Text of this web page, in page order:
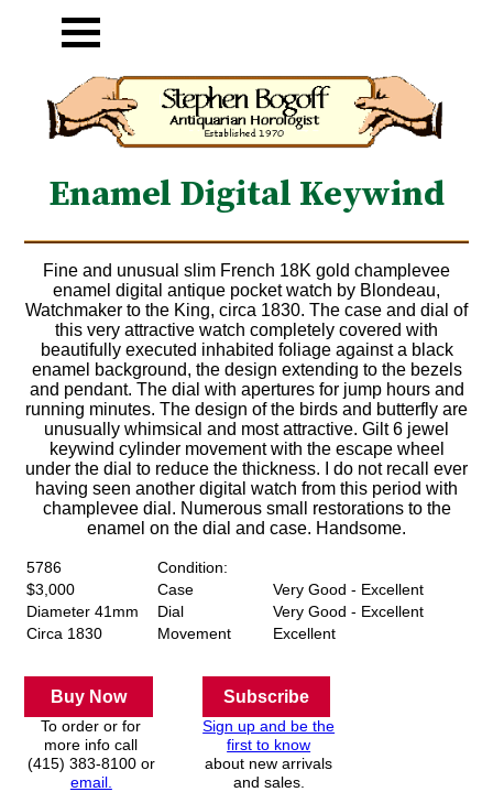
Enamel Digital Keywind
Fine and unusual slim French 18K gold champlevee
enamel digital antique pocket watch by Blondeau,
Watchmaker to the King, circa 1830. The case and dial of
this very attractive watch completely covered with
beautifully executed inhabited foliage against a black
enamel background, the design extending to the bezels
and pendant. The dial with apertures for jump hours and
running minutes. The design of the birds and butterfly are
unusually whimsical and most attractive. Gilt 6 jewel
keywind cylinder movement with the escape wheel
under the dial to reduce the thickness. I do not recall ever
having seen another digital watch from this period with
champlevee dial. Numerous small restorations to the
enamel on the dial and case. Handsome.
5786
Condition:
$3,000
Case
Very Good - Excellent
Diameter 41mm
Dial
Very Good - Excellent
Circa 1830
Movement Excellent
Buy Now
To order or for
more info call
(415) 383-8100 or
email.
Subscribe
Sign up and be the
first to know
about new arrivals
and sales.